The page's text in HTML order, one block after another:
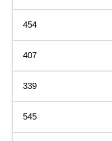
454
407
339
545